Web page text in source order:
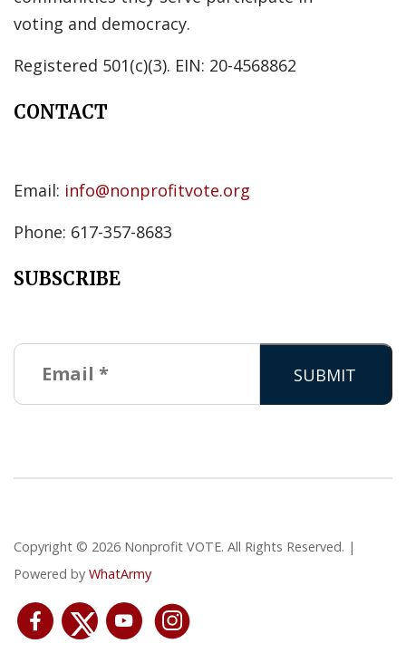
voting and democracy.
Registered 501(c)(3). EIN: 20-4568862
CONTACT
Email: info@nonprofitvote.org
Phone: 617-357-8683
SUBSCRIBE
Copyright © 2026 Nonprofit VOTE. All Rights Reserved. |
Powered by WhatArmy